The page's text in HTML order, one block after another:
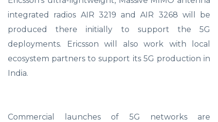
integrated radios AIR 3219 and AIR 3268 will be
produced there initially to support the 5G
deployments. Ericsson will also work with local
ecosystem partners to support its 5G production in
India.
Commercial launches of 5G networks are